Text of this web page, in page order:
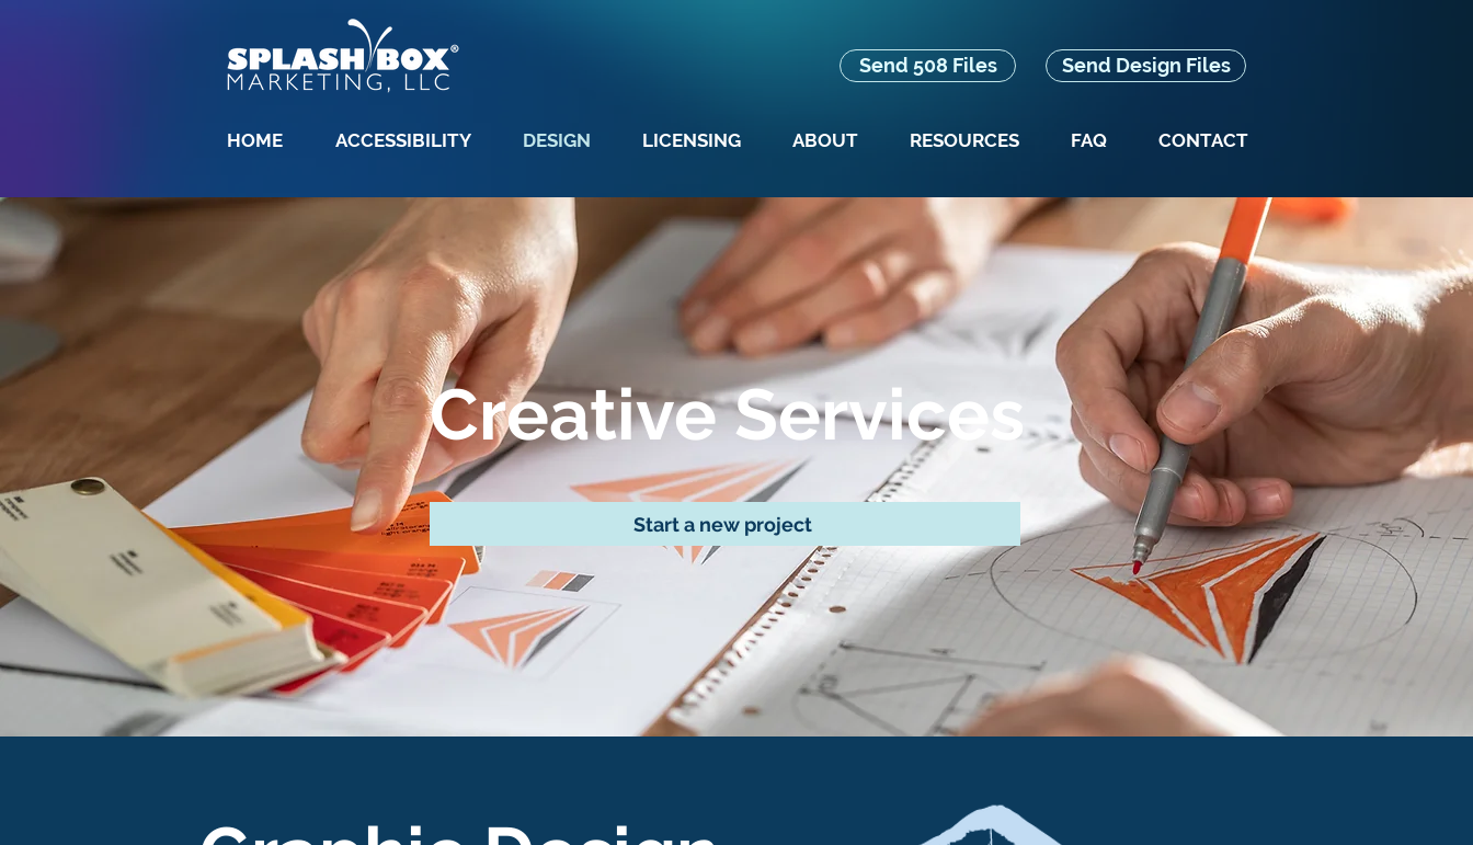
Send 508 Files Send Design Files
HOME ACCESSIBILITY DESIGN LICENSING ABOUT RESOURCES FAQ CONTACT
Creative Services
Start a new project